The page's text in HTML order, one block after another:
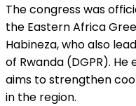
The congress was
the Eastern Africa
Habineza, who also
of Rwanda (DGPR).
aims to strengthen
in the region.